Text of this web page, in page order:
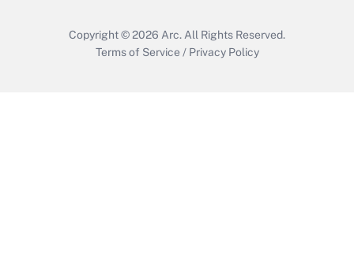
Copyright © 2026 Arc. All Rights Reserved.
Terms of Service / Privacy Policy